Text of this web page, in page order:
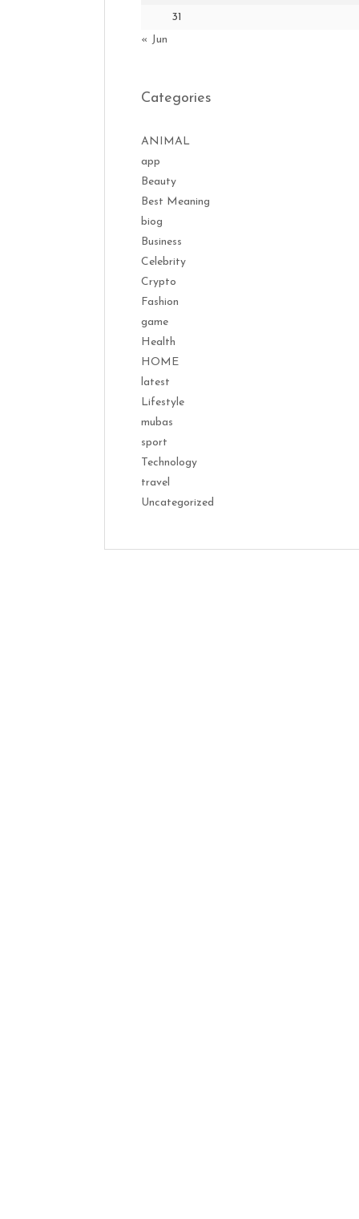
31
« Jun
Categories
ANIMAL
app
Beauty
Best Meaning
biog
Business
Celebrity
Crypto
Fashion
game
Health
HOME
latest
Lifestyle
mubas
sport
Technology
travel
Uncategorized